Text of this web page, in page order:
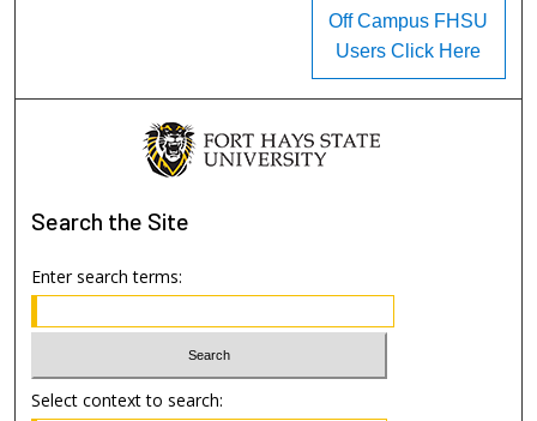
Off Campus FHSU
Users Click Here
Search the Site
Enter search terms:
Select context to search: